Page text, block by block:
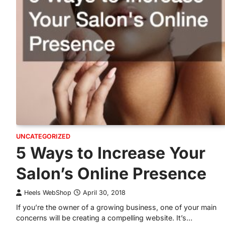
UNCATEGORIZED
5 Ways to Increase Your
Salon’s Online Presence
Heels WebShop April 30, 2018
If you’re the owner of a growing business, one of your main
concerns will be creating a compelling website. It’s…